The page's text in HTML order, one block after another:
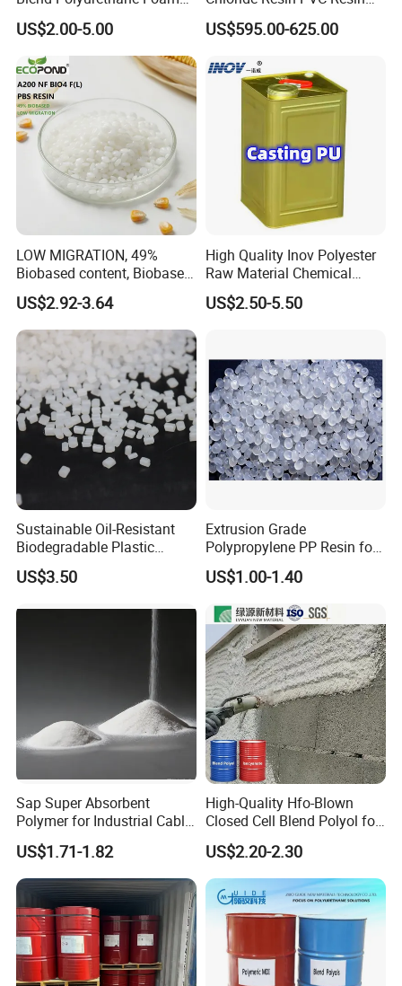
Sole Liquid Factory
US$2.00-5.00
Sg-5
US$595.00-625.00
LOW MIGRATION, 49%
Biobased content, Biobased
PBS Resin A200 NF BIO4
F(L) Certified Compostable
& Biodegradable Granules
Bioplastic
US$2.92-3.64
High Quality Inov Polyester
Raw Material Chemical
Isocyanate Super Absorbent
Polymer Polyurethane Ptmg
US$2.50-5.50
Sustainable Oil-Resistant
Biodegradable Plastic
Polymer Resin for Molding
Applications
US$3.50
Extrusion Grade
Polypropylene PP Resin for
Sheet Production
US$1.00-1.40
Sap Super Absorbent
Polymer for Industrial Cable
Water Blocking Tape
Sodium Polyacrylate
Powder Price
US$1.71-1.82
High-Quality Hfo-Blown
Closed Cell Blend Polyol for
Polyurethane Spray Foam
Thermal Insulation
US$2.20-2.30